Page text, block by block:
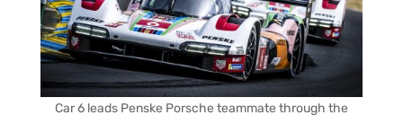
Car 6 leads Penske Porsche teammate through the